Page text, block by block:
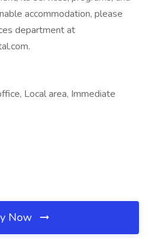
accommodation, please
department at
Local area, Immediate
Now